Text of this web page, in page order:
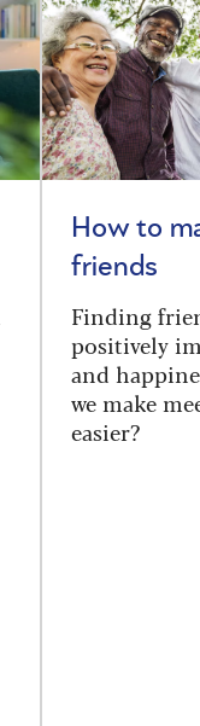
How to
friends
Finding
positively
and
we make
easier?